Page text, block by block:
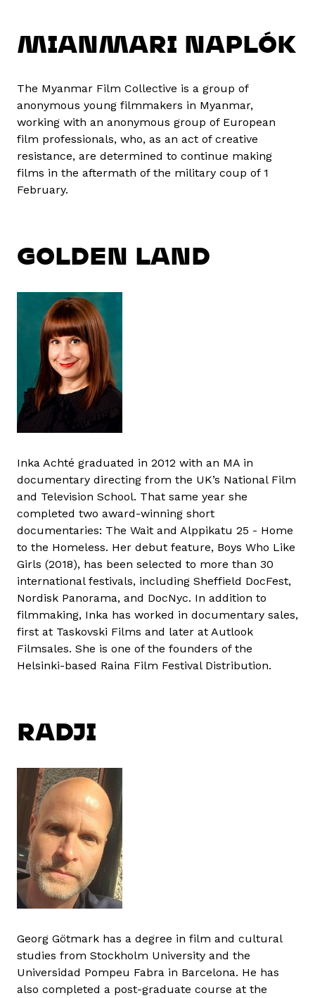
MIANMARI NAPLÓK
The Myanmar Film Collective is a group of
anonymous young filmmakers in Myanmar,
working with an anonymous group of European
film professionals, who, as an act of creative
resistance, are determined to continue making
films in the aftermath of the military coup of 1
February.
GOLDEN LAND
Inka Achté graduated in 2012 with an MA in
documentary directing from the UK’s National Film
and Television School. That same year she
completed two award-winning short
documentaries: The Wait and Alppikatu 25 - Home
to the Homeless. Her debut feature, Boys Who Like
Girls (2018), has been selected to more than 30
international festivals, including Sheffield DocFest,
Nordisk Panorama, and DocNyc. In addition to
filmmaking, Inka has worked in documentary sales,
first at Taskovski Films and later at Autlook
Filmsales. She is one of the founders of the
Helsinki-based Raina Film Festival Distribution.
RADJI
Georg Götmark has a degree in film and cultural
studies from Stockholm University and the
Universidad Pompeu Fabra in Barcelona. He has
also completed a post-graduate course at the